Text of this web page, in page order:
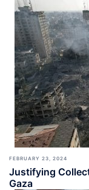
FEBRUARY 23, 2024
Justifying
Gaza